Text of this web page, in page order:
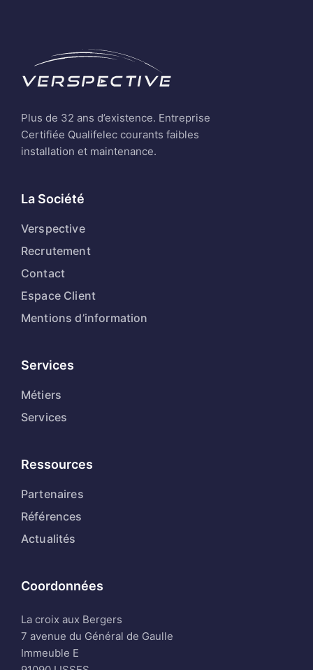
Plus de 32 ans d’existence. Entreprise
Certifiée Qualifelec courants faibles
installation et maintenance.
La Société
Verspective
Recrutement
Contact
Espace Client
Mentions d’information
Services
Métiers
Services
Ressources
Partenaires
Références
Actualités
Coordonnées
La croix aux Bergers
7 avenue du Général de Gaulle
Immeuble E